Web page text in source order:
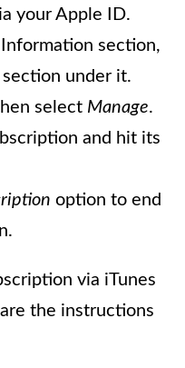
your Apple ID.
section,
under it.
select Manage.
and hit its
option to end
via iTunes
the instructions